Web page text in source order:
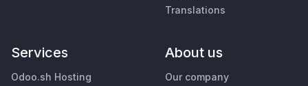
Translations
Services
Odoo.sh Hosting
About us
Our company